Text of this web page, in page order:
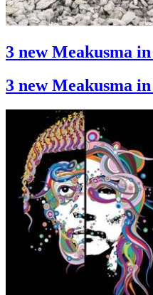
3 new Meakusma
3 new Meakusma